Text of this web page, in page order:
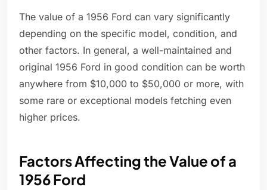
The value of a 1956 Ford can vary significantly
depending on the specific model, condition, and
other factors. In general, a well-maintained and
original 1956 Ford in good condition can be worth
anywhere from $10,000 to $50,000 or more, with
some rare or exceptional models fetching even
higher prices.
Factors Affecting the Value of a
1956 Ford